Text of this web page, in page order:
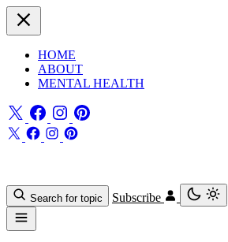
HOME
ABOUT
MENTAL HEALTH
Search for topic Subscribe